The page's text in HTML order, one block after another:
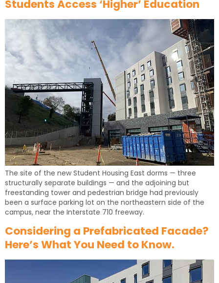
Students Access ‘Higher’ Education
The site of the new Student Housing East dorms — three
structurally separate buildings — and the adjoining but
freestanding tower and pedestrian bridge had previously
been a surface parking lot on the northeastern side of the
campus, near the Interstate 710 freeway.
Considering a Prefabricated Facade?
Here’s What You Need to Know.